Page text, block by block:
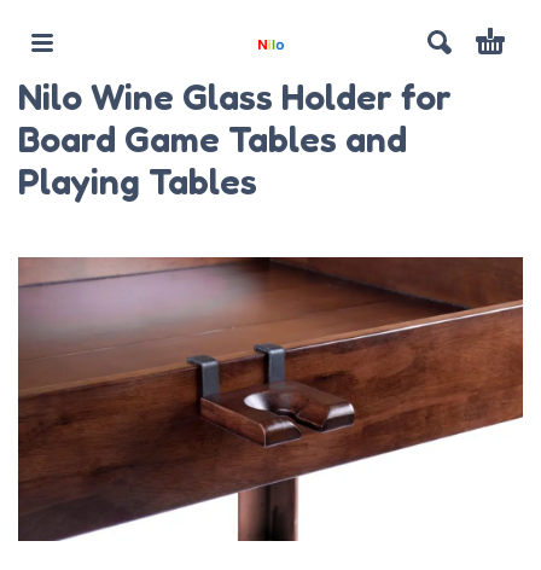
Nilo Wine Glass Holder for
Board Game Tables and
Playing Tables